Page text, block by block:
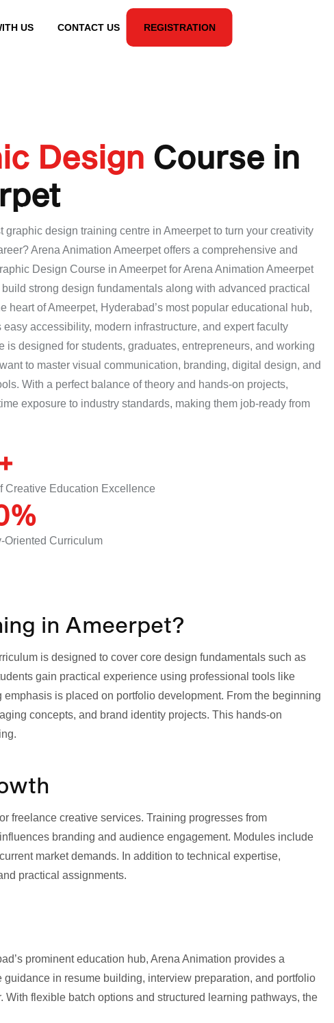
US CONTACT US REGISTRATION
Design Course in
graphic design training centre in Ameerpet to turn your creativity
Arena Animation Ameerpet offers a comprehensive and
Design Course in Ameerpet for Arena Animation Ameerpet
strong design fundamentals along with advanced practical
heart of Ameerpet, Hyderabad’s most popular educational hub,
accessibility, modern infrastructure, and expert faculty
is designed for students, graduates, entrepreneurs, and working
to master visual communication, branding, digital design, and
With a perfect balance of theory and hands-on projects,
exposure to industry standards, making them job-ready from
+
Creative Education Excellence
%
Oriented Curriculum
in Ameerpet?
is designed to cover core design fundamentals such as
gain practical experience using professional tools like
is placed on portfolio development. From the beginning
concepts, and brand identity projects. This hands-on
freelance creative services. Training progresses from
branding and audience engagement. Modules include
market demands. In addition to technical expertise,
practical assignments.
prominent education hub, Arena Animation provides a
in resume building, interview preparation, and portfolio
flexible batch options and structured learning pathways, the